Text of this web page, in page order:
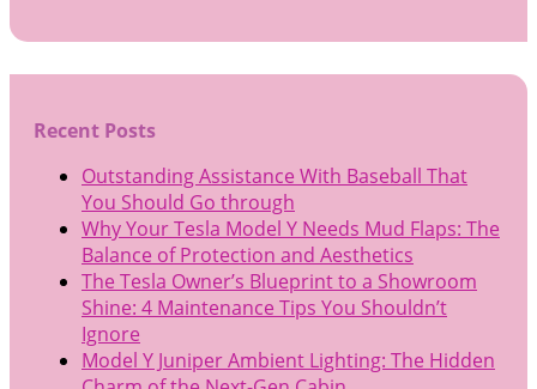
Recent Posts
Outstanding Assistance With Baseball That
You Should Go through
Why Your Tesla Model Y Needs Mud Flaps: The
Balance of Protection and Aesthetics
The Tesla Owner’s Blueprint to a Showroom
Shine: 4 Maintenance Tips You Shouldn’t
Ignore
Model Y Juniper Ambient Lighting: The Hidden